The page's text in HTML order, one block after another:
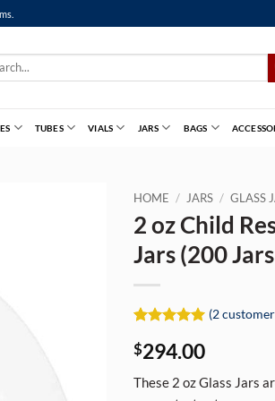
TUBES VIALS JARS BAGS
HOME / JARS / GLASS
2 oz Child
Jars (200
out of 5
customer
(2
$294.00
These 2 oz Glass Jars